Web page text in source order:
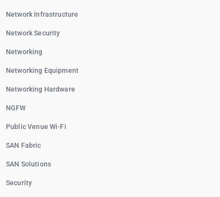
Network Infrastructure
Network Security
Networking
Networking Equipment
Networking Hardware
NGFW
Public Venue Wi-Fi
SAN Fabric
SAN Solutions
Security